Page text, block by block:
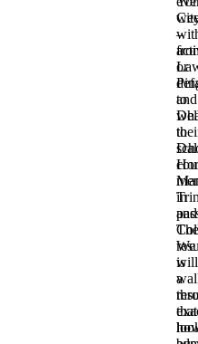
or
to
in
The
is
a
that
–
and
to
and
We
will